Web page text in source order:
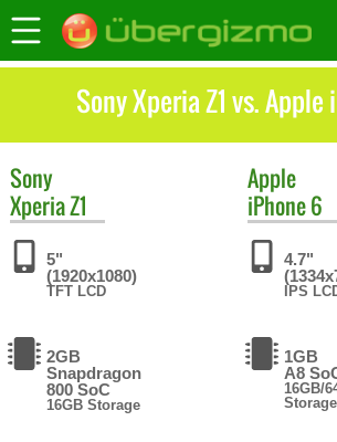
Sony Xperia Z1 vs. Apple
Sony
Xperia Z1
5"
(1920x1080)
TFT LCD
2GB
Snapdragon
800 SoC
16GB Storage
Apple
iPhone 6
4.7"
IPS
1GB
A8
16GB/
Storage